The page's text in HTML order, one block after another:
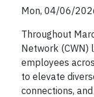
Mon, 04/06/
Throughout
Network (CWN)
employees
to elevate
connections,